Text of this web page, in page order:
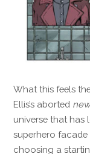
What this feels
Ellis’s aborted
universe that has
superhero
choosing a